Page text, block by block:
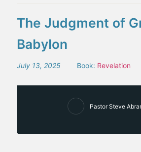
The Judgment of
Babylon
July 13, 2025 Book: Revelation
Pastor Steve